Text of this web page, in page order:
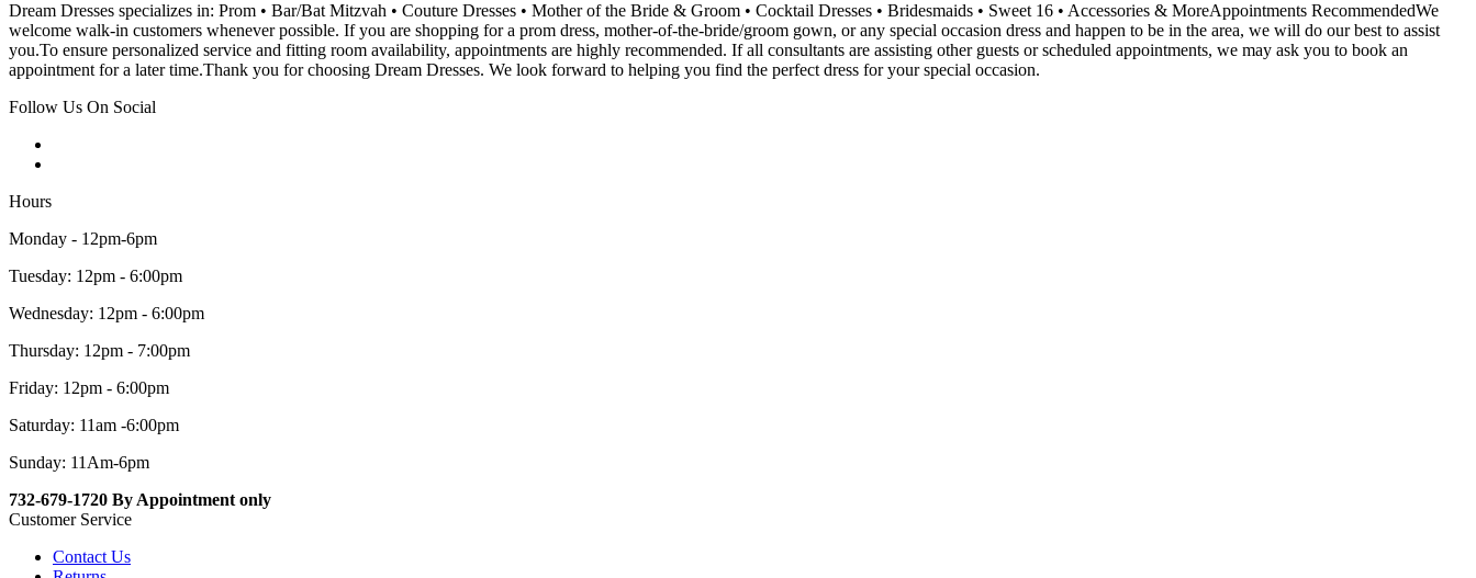
Dream Dresses specializes in: Prom • Bar/Bat Mitzvah • Couture Dresses • Mother of the Bride & Groom • Cocktail Dresses • Bridesmaids • Sweet 16 • Accessories & MoreAppointments RecommendedWe
welcome walk-in customers whenever possible. If you are shopping for a prom dress, mother-of-the-bride/groom gown, or any special occasion dress and happen to be in the area, we will do our best to assist
you.To ensure personalized service and fitting room availability, appointments are highly recommended. If all consultants are assisting other guests or scheduled appointments, we may ask you to book an
appointment for a later time.Thank you for choosing Dream Dresses. We look forward to helping you find the perfect dress for your special occasion.
Follow Us On Social
Hours
Monday - 12pm-6pm
Tuesday: 12pm - 6:00pm
Wednesday: 12pm - 6:00pm
Thursday: 12pm - 7:00pm
Friday: 12pm - 6:00pm
Saturday: 11am -6:00pm
Sunday: 11Am-6pm
732-679-1720 By Appointment only
Customer Service
Contact Us